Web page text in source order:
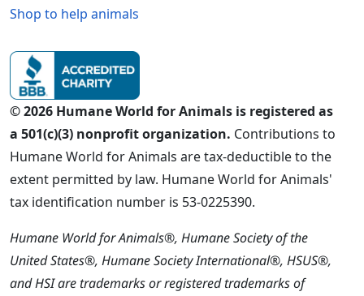
Shop to help animals
© 2026 Humane World for Animals is registered as
a 501(c)(3) nonprofit organization. Contributions to
Humane World for Animals are tax-deductible to the
extent permitted by law. Humane World for Animals'
tax identification number is 53-0225390.
Humane World for Animals®, Humane Society of the
United States®, Humane Society International®, HSUS®,
and HSI are trademarks or registered trademarks of